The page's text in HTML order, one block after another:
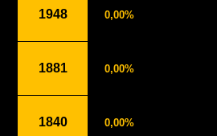
1948 0,00%
1881 0,00%
1840 0,00%